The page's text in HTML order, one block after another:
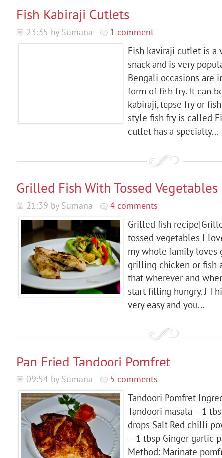
Fish Kabiraji Cutlets
23:35 by Sumana 1 comment
Fish kaviraji cutlet is a
snack and is very
Bengali occasions are
form of fish fry. It can
kabiraji, topse fry or
style fish fry is called
cutlet has a specialty...
Grilled Fish With Tossed Vegetables
21:39 by Sumana 4 comments
Grilled fish
tossed vegetables I
my whole family loves
grilling chicken or fish
that wherever and
start filling hungry. J
very easy and you...
Pan Fried Tandoori Pomfret
09:54 by Sumana 5 comments
Tandoori Pomfret
Tandoori masala – 1
drops Salt Red chilli
– 1 tbsp Ginger garlic
Method: Marinate